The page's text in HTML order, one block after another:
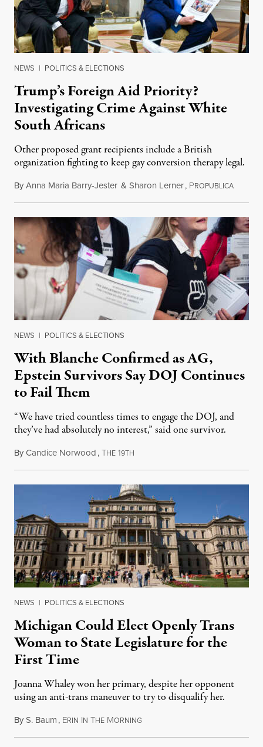
NEWS | POLITICS & ELECTIONS
Trump’s Foreign Aid Priority?
Investigating Crime Against White
South Africans
Other proposed grant recipients include a British
organization fighting to keep gay conversion therapy legal.
ByAnna Maria Barry-Jester & Sharon Lerner, PROPUBLICAAugust
NEWS | POLITICS & ELECTIONS
With Blanche Confirmed as AG,
Epstein Survivors Say DOJ Continues
to Fail Them
“We have tried countless times to engage the DOJ, and
they’ve had absolutely no interest,” said one survivor.
ByCandice Norwood,THE 19TH
NEWS | POLITICS & ELECTIONS
Michigan Could Elect Openly Trans
Woman to State Legislature for the
First Time
Joanna Whaley won her primary, despite her opponent
using an anti-trans maneuver to try to disqualify her.
ByS. Baum, ERIN IN THE MORNINGAugust 7, 2026